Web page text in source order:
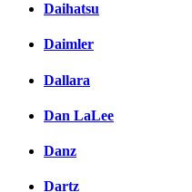
Daihatsu
Daimler
Dallara
Dan LaLee
Danz
Dartz